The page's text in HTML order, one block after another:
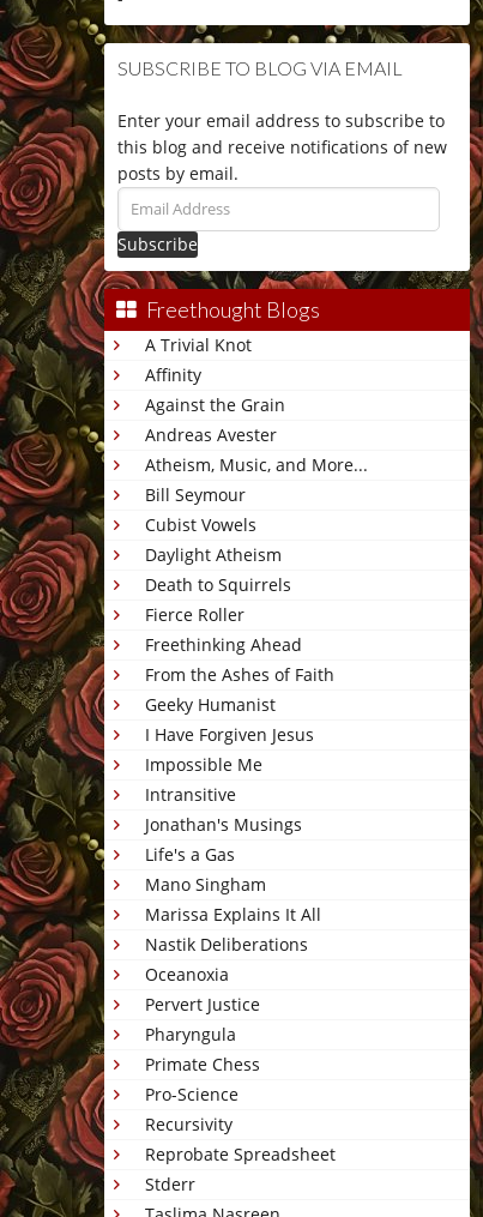
SUBSCRIBE TO BLOG VIA EMAIL
Enter your email address to subscribe to
this blog and receive notifications of new
posts by email.
Email
Address
Freethought Blogs
A Trivial Knot
Affinity
Against the Grain
Andreas Avester
Atheism, Music, and More...
Bill Seymour
Cubist Vowels
Daylight Atheism
Death to Squirrels
Fierce Roller
Freethinking Ahead
From the Ashes of Faith
Geeky Humanist
I Have Forgiven Jesus
Impossible Me
Intransitive
Jonathan's Musings
Life's a Gas
Mano Singham
Marissa Explains It All
Nastik Deliberations
Oceanoxia
Pervert Justice
Pharyngula
Primate Chess
Pro-Science
Recursivity
Reprobate Spreadsheet
Stderr